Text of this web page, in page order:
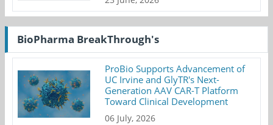
BioPharma BreakThrough's
ProBio Supports Advancement of
UC Irvine and GlyTR's Next-
Generation AAV CAR-T Platform
Toward Clinical Development
06 July, 2026